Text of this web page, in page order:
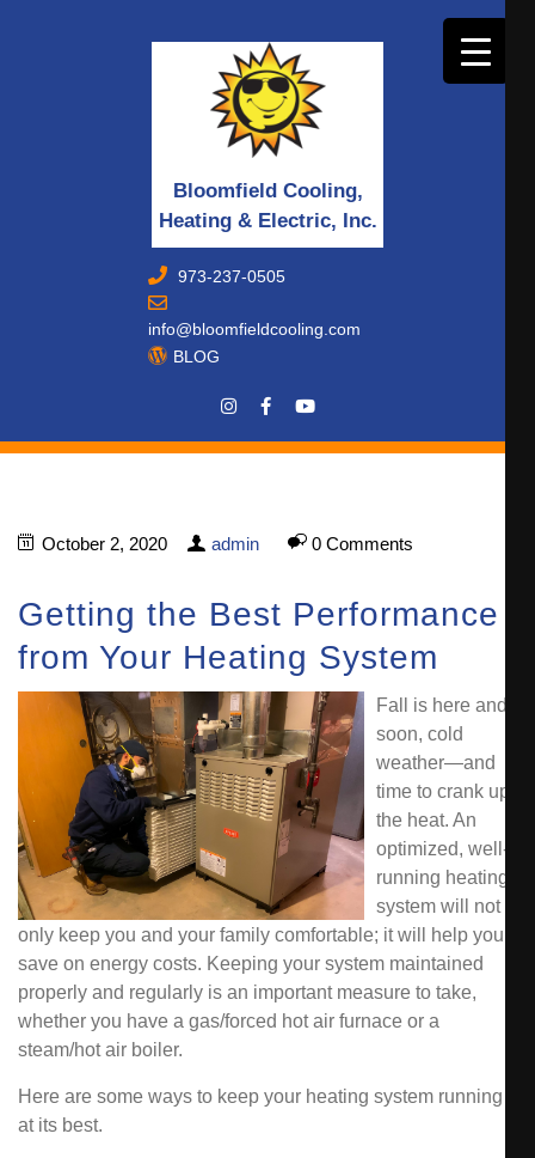
Bloomfield Cooling,
Heating & Electric, Inc.
973-237-0505
info@bloomfieldcooling.com
BLOG
October 2, 2020 admin 0 Comments
Getting the Best Performance
from Your Heating System
Fall is here and
soon, cold
weather—and
time to crank up
the heat. An
optimized, well-
running heating
system will not
only keep you and your family comfortable; it will help you
save on energy costs. Keeping your system maintained
properly and regularly is an important measure to take,
whether you have a gas/forced hot air furnace or a
steam/hot air boiler.
Here are some ways to keep your heating system running
at its best.